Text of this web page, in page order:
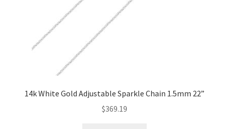
14k White Gold Adjustable Sparkle Chain 1.5mm 22”
$369.19